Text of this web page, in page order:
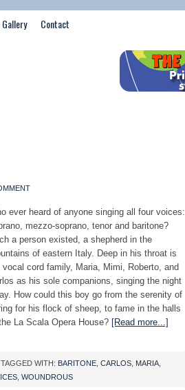
Contact
ever heard of anyone singing all four voices:
mezzo-soprano, tenor and baritone?
a person existed, a shepherd in the
of eastern Italy. Deep in his throat is
vocal cord family, Maria, Mimi, Roberto, and
as his sole companions, singing the night
How could this boy go from the serenity of
for his flock of sheep, to fame in the halls
La Scala Opera House? [Read more...]
TAGGED WITH: BARITONE CARLOS MARIA
WOUNDROUS